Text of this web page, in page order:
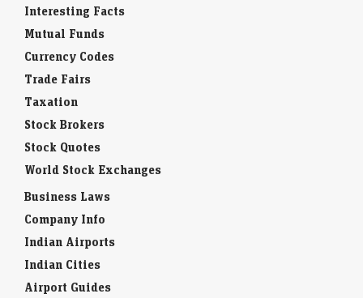
Interesting Facts
Mutual Funds
Currency Codes
Trade Fairs
Taxation
Stock Brokers
Stock Quotes
World Stock Exchanges
Business Laws
Company Info
Indian Airports
Indian Cities
Airport Guides